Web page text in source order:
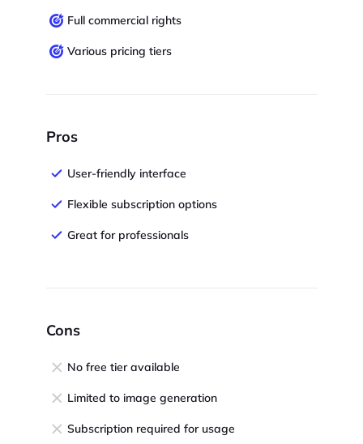
Full commercial rights
Various pricing tiers
Pros
User-friendly interface
Flexible subscription options
Great for professionals
Cons
No free tier available
Limited to image generation
Subscription required for usage